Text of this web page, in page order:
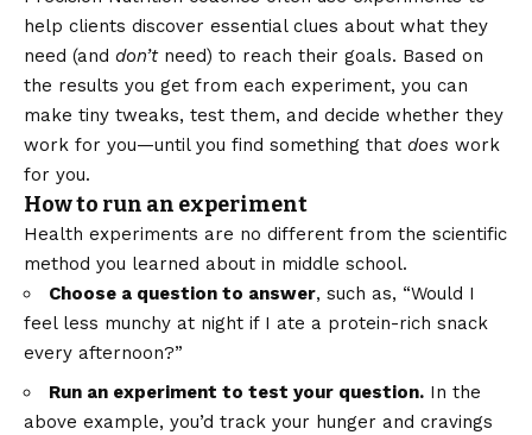
help clients discover essential clues about what they
need (and don’tneed) to reach their goals. Based on
the results you get from each experiment, you can
make tiny tweaks, test them, and decide whether they
work for you—until you find something that does work
for you.
How to run an experiment
Health experiments are no different from the scientific
method you learned about in middle school.
Choose a question to answer, such as, “Would I
feel less munchy at night if I ate a protein-rich snack
every afternoon?”
Run an experiment to test your question. In the
above example, you’d track your hunger and cravings